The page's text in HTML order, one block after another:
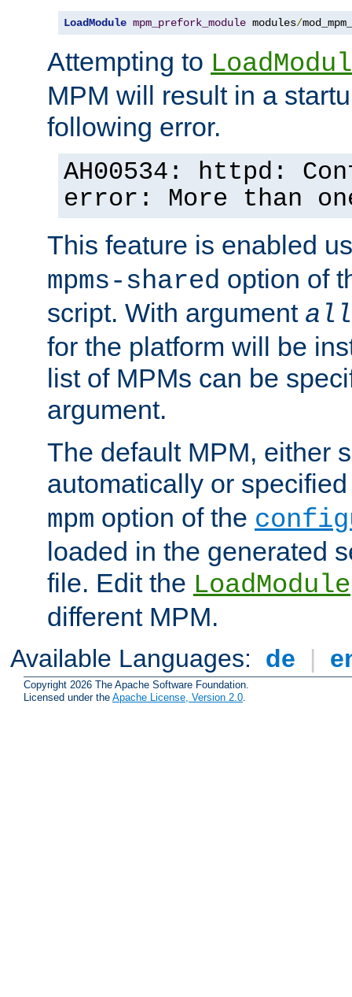
LoadModule mpm_prefork_module modules/
Attempting to
MPM will result in a
following error.
AH00534: httpd:
error: More than
This feature is enabled
mpms-shared option of
script. With argument all
for the platform will be
list of MPMs can be
argument.
The default MPM, either
automatically or
mpm option of the
loaded in the generated
file. Edit the LoadModule
different MPM.
Available Languages: de |
Copyright 2026 The Apache Software Foundation.
Licensed under the Apache License, Version 2.0.